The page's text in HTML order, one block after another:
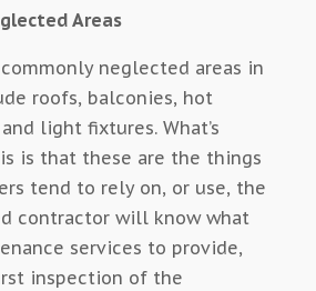
Areas
neglected areas in
roofs, balconies, hot
light fixtures. What’s
is that these are the things
tend to rely on, or use, the
contractor will know what
services to provide,
inspection of the